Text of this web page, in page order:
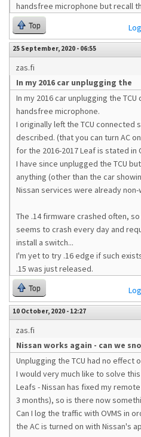
handsfree microphone but recall
Top
25 September, 2020 - 06:55
zas.fi
In my 2016 car unplugging the
In my 2016 car unplugging the
handsfree microphone.
I originally left the TCU connected
described. (that you can turn AC
for the 2016-2017 Leaf is stated in
I have since unplugged the TCU
anything (other than the car
Nissan services were already non-
The .14 firmware crashed often,
seems to crash every day and
install a switch...
I'm yet to try .16 edge if such
.15 was just released.
Top
10 October, 2020 - 12:27
zas.fi
Nissan works again - can we
Unplugging the TCU had no effect
I would very much like to solve
Leafs - Nissan has fixed my
3 months), so is there now
Can I log the traffic with OVMS in
the AC is turned on with Nissan's